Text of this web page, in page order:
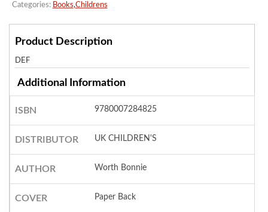
Categories: Books,Childrens
Product Description
DEF
Additional Information
ISBN 9780007284825
DISTRIBUTOR UK CHILDREN'S
AUTHOR Worth Bonnie
COVER Paper Back